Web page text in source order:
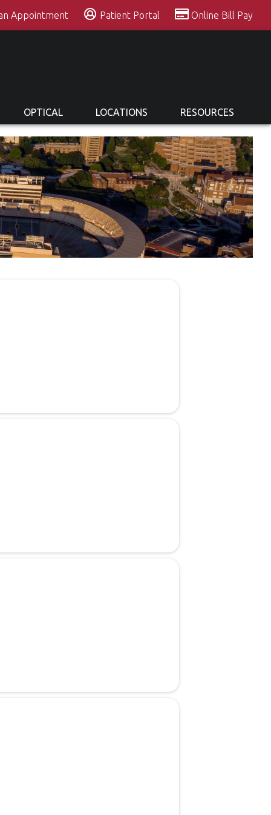
Appointment Patient Portal Online Bill Pay
OPTICAL LOCATIONS RESOURCES